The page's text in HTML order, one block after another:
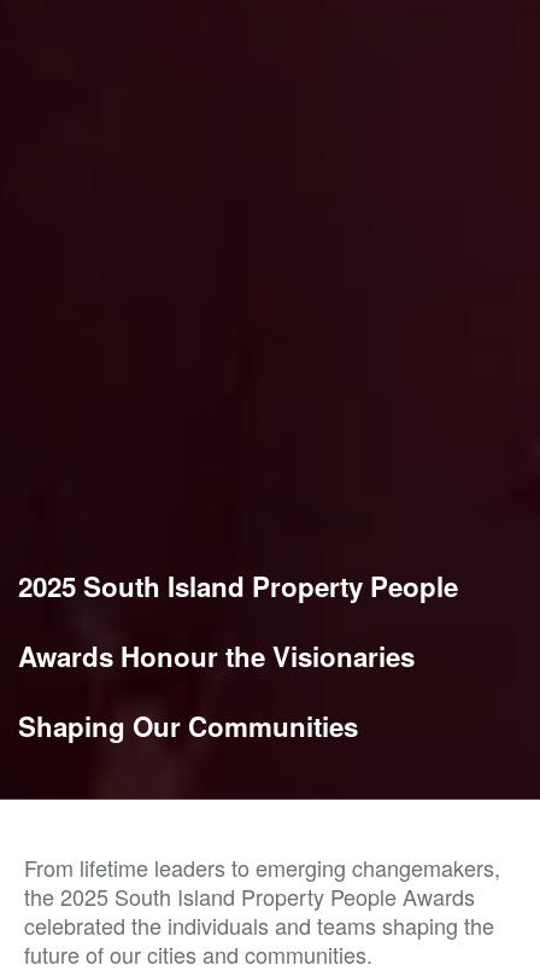
2025 South Island Property People
Awards Honour the Visionaries
Shaping Our Communities
From lifetime leaders to emerging changemakers,
the 2025 South Island Property People Awards
celebrated the individuals and teams shaping the
future of our cities and communities.